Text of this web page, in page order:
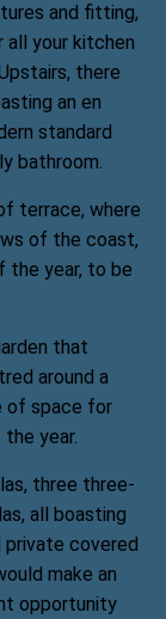
and fitting,
your kitchen
there
an en
standard
bathroom.
terrace, where
of the coast,
the year, to be
that
around a
of space for
year.
three three-
all boasting
private covered
make an
opportunity